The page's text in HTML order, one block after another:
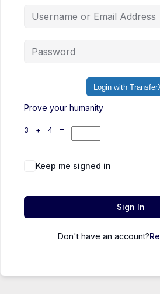
Login with
Prove your humanity
3 + 4 =
Keep me signed in
Sign In
Don't have an account?